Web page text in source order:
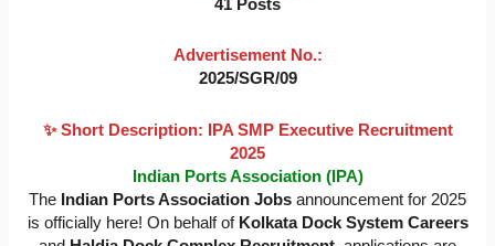
41 Posts
Advertisement No.:
2025/SGR/09
✨ Short Description: IPA SMP Executive Recruitment
2025
Indian Ports Association (IPA)
The Indian Ports Association Jobs announcement for 2025
is officially here! On behalf of Kolkata Dock System Careers